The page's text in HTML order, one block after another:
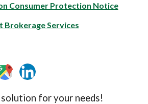
Consumer Protection Notice
Services
for your needs!